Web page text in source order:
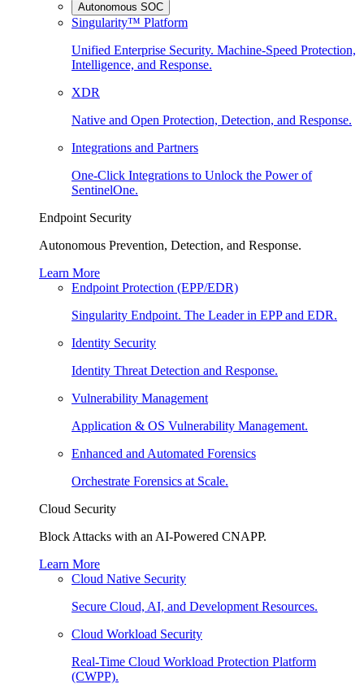
Autonomous SOC
Singularity™ Platform
Unified Enterprise Security. Machine-Speed Protection,
Intelligence, and Response.
XDR
Native and Open Protection, Detection, and Response.
Integrations and Partners
One-Click Integrations to Unlock the Power of
SentinelOne.
Endpoint Security
Autonomous Prevention, Detection, and Response.
Learn More
Endpoint Protection (EPP/EDR)
Singularity Endpoint. The Leader in EPP and EDR.
Identity Security
Identity Threat Detection and Response.
Vulnerability Management
Application & OS Vulnerability Management.
Enhanced and Automated Forensics
Orchestrate Forensics at Scale.
Cloud Security
Block Attacks with an AI-Powered CNAPP.
Learn More
Cloud Native Security
Secure Cloud, AI, and Development Resources.
Cloud Workload Security
Real-Time Cloud Workload Protection Platform
(CWPP).